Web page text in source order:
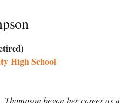
High School
began her career as a